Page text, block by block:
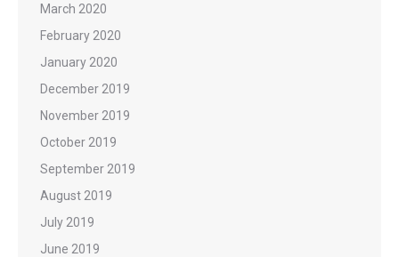
March 2020
February 2020
January 2020
December 2019
November 2019
October 2019
September 2019
August 2019
July 2019
June 2019